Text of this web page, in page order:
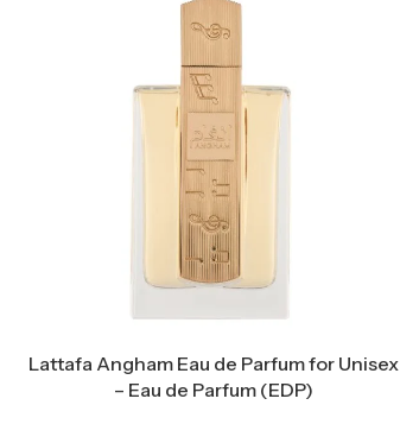
Lattafa Angham Eau de Parfum for Unisex
– Eau de Parfum (EDP)